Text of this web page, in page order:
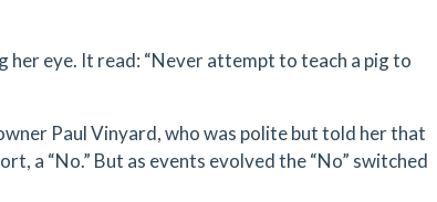
her eye. It read: “Never attempt to teach a pig to
Paul Vinyard, who was polite but told her that
a “No.” But as events evolved the “No” switched